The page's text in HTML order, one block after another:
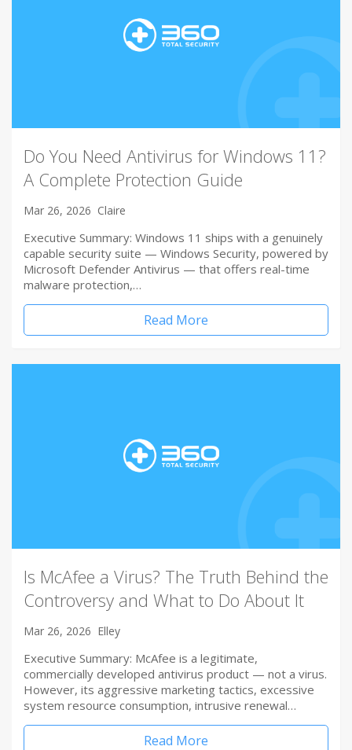
Do You Need Antivirus for Windows 11?
A Complete Protection Guide
Mar 26, 2026 Claire
Executive Summary: Windows 11 ships with a genuinely
capable security suite — Windows Security, powered by
Microsoft Defender Antivirus — that offers real-time
malware protection,…
Read More
Is McAfee a Virus? The Truth Behind the
Controversy and What to Do About It
Mar 26, 2026 Elley
Executive Summary: McAfee is a legitimate,
commercially developed antivirus product — not a virus.
However, its aggressive marketing tactics, excessive
system resource consumption, intrusive renewal…
Read More